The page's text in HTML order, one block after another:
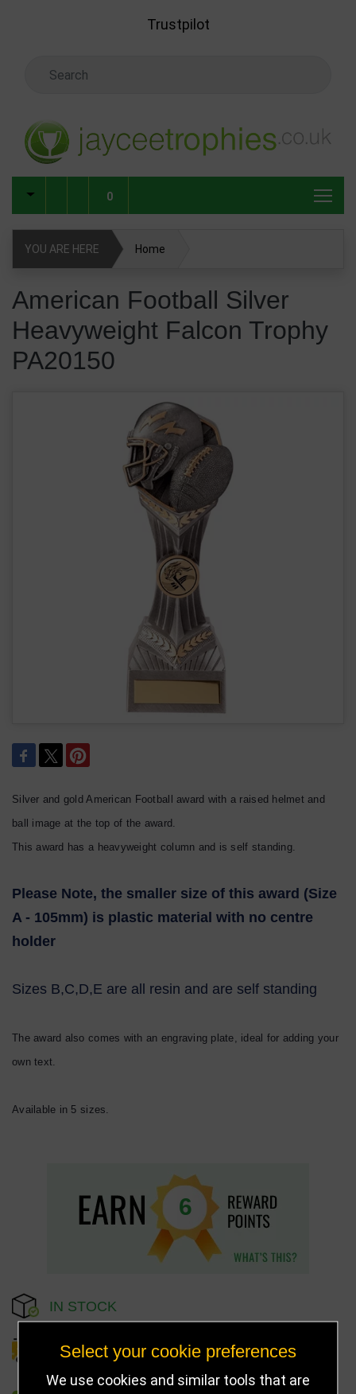
Trustpilot
0
YOU ARE HERE Home
PA20150
American Football Silver
Heavyweight Falcon Trophy
PA20150
Silver and gold American Football award with a raised helmet and
ball image at the top of the award.
This award has a heavyweight column and is self standing.
Please Note, the smaller size of this award (Size
A - 105mm) is plastic material with no centre
holder
Sizes B,C,D,E are all resin and are self standing
The award also comes with an engraving plate, ideal for adding your
own text.
Available in 5 sizes.
6
IN STOCK
DELIVERY DETAILS
Select your cookie preferences
We use cookies and similar tools that are